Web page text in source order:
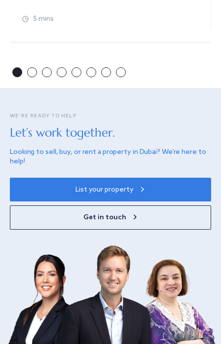
5 mins
WE’RE READY TO HELP
Let’s work together.
Looking to sell, buy, or rent a property in Dubai? We’re here to
help!
List your property
Get in touch